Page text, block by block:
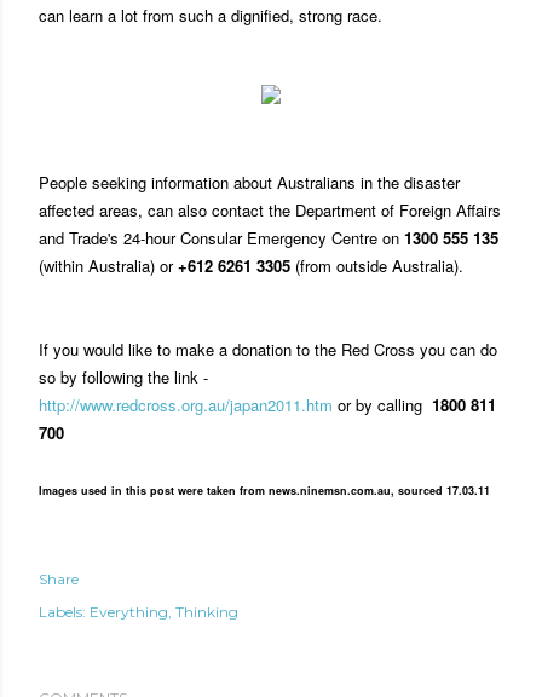
can learn a lot from such a dignified, strong race.
People seeking information about Australians in the disaster
affected areas, can also contact the Department of Foreign Affairs
and Trade's 24-hour Consular Emergency Centre on 1300 555 135
(within Australia) or+612 6261 3305 (from outside Australia).
If you would like to make a donation to the Red Cross you can do
so by following the link -
http://www.redcross.org.au/japan2011.htm or by calling 1800 811
700
Images used in this post were taken from news.ninemsn.com.au, sourced 17.03.11
Share
Labels: Everything Thinking